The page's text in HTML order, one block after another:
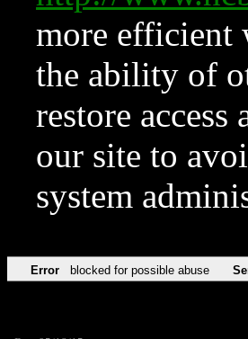
more efficient
the ability of
restore
our site to
system
Error blocked for possible abuse